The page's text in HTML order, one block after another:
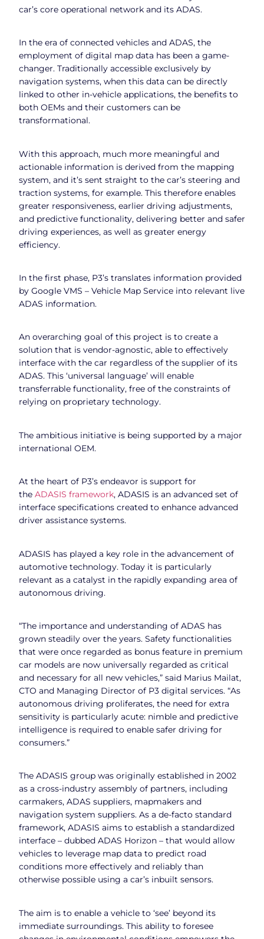
car’s core operational network and its ADAS.
In the era of connected vehicles and ADAS, the
employment of digital map data has been a game-
changer. Traditionally accessible exclusively by
navigation systems, when this data can be directly
linked to other in-vehicle applications, the benefits to
both OEMs and their customers can be
transformational.
With this approach, much more meaningful and
actionable information is derived from the mapping
system, and it’s sent straight to the car’s steering and
traction systems, for example. This therefore enables
greater responsiveness, earlier driving adjustments,
and predictive functionality, delivering better and safer
driving experiences, as well as greater energy
efficiency.
In the first phase, P3’s translates information provided
by Google VMS – Vehicle Map Service into relevant live
ADAS information.
An overarching goal of this project is to create a
solution that is vendor-agnostic, able to effectively
interface with the car regardless of the supplier of its
ADAS. This ‘universal language’ will enable
transferrable functionality, free of the constraints of
relying on proprietary technology.
The ambitious initiative is being supported by a major
international OEM.
At the heart of P3’s endeavor is support for
the ADASIS framework, ADASIS is an advanced set of
interface specifications created to enhance advanced
driver assistance systems.
ADASIS has played a key role in the advancement of
automotive technology. Today it is particularly
relevant as a catalyst in the rapidly expanding area of
autonomous driving.
“The importance and understanding of ADAS has
grown steadily over the years. Safety functionalities
that were once regarded as bonus feature in premium
car models are now universally regarded as critical
and necessary for all new vehicles,” said Marius Mailat,
CTO and Managing Director of P3 digital services. “As
autonomous driving proliferates, the need for extra
sensitivity is particularly acute: nimble and predictive
intelligence is required to enable safer driving for
consumers.”
The ADASIS group was originally established in 2002
as a cross-industry assembly of partners, including
carmakers, ADAS suppliers, mapmakers and
navigation system suppliers. As a de-facto standard
framework, ADASIS aims to establish a standardized
interface – dubbed ADAS Horizon – that would allow
vehicles to leverage map data to predict road
conditions more effectively and reliably than
otherwise possible using a car’s inbuilt sensors.
The aim is to enable a vehicle to ‘see’ beyond its
immediate surroundings. This ability to foresee